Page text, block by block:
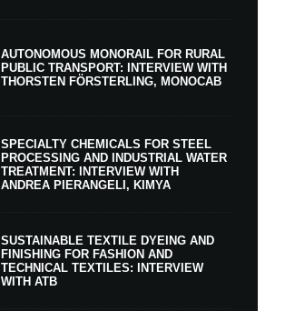
AUTONOMOUS MONORAIL FOR RURAL
PUBLIC TRANSPORT: INTERVIEW WITH
THORSTEN FÖRSTERLING, MONOCAB
SPECIALTY CHEMICALS FOR STEEL
PROCESSING AND INDUSTRIAL WATER
TREATMENT: INTERVIEW WITH
ANDREA PIERANGELI, KIMYA
SUSTAINABLE TEXTILE DYEING AND
FINISHING FOR FASHION AND
TECHNICAL TEXTILES: INTERVIEW
WITH ATB